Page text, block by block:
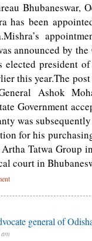
Bhubaneswar,
has been
announced by
elected president
this year.The
Ashok
Government
was
for his
Tatwa Group
court in
general of